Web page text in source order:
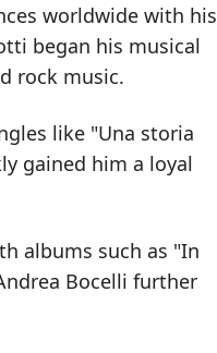
worldwide with his
began his musical
rock music.
like "Una storia
gained him a loyal
albums such as "In
Bocelli further